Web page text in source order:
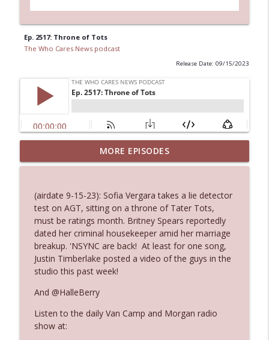
Ep. 2517: Throne of Tots
The Who Cares News podcast
Release Date: 09/15/2023
Ep. 3145: Privacy Was Clearly The Theme
The Who Cares News podcast info_outline
Ep. 3144: Some Declared He Showed Up
With a Dad bod
The Who Cares News podcast
Ep. 3143: Winning At The Box Office Too
The Who Cares News podcast info_outline
Ep. 3142: Outside Options Don't Define
Her Reality
The Who Cares News podcast
MORE EPISODES
(airdate 9-15-23): Sofia Vergara takes a lie detector
test on AGT, sitting on a throne of Tater Tots,
must be ratings month. Britney Spears reportedly
dated her criminal housekeeper amid her marriage
breakup. 'NSYNC are back! At least for one song,
Justin Timberlake posted a video of the guys in the
studio this past week!
And @HalleBerry
Listen to the daily Van Camp and Morgan radio
show at: